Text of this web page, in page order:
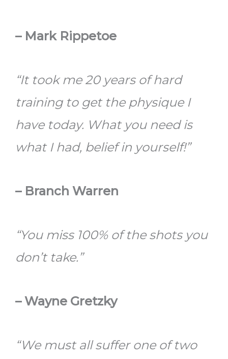
– Mark Rippetoe
“It took me 20 years of hard
training to get the physique I
have today. What you need is
what I had, belief in yourself!”
– Branch Warren
“You miss 100% of the shots you
don’t take.”
– Wayne Gretzky
“We must all suffer one of two